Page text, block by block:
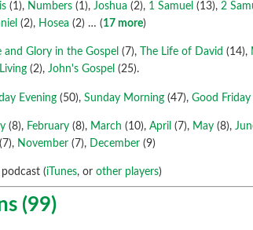
(1), Numbers (1),Joshua (2), 1 Samuel (13),2
(2), Hosea (2) … (17 more)
and Glory in the Gospel (7), The Life of David (14),
(2),John's Gospel (25).
Evening (50),Sunday Morning (47),Good Friday
(8), February (8), March (10),April (7), May (8),
(7), November (7), December (9)
(iTunes, orother players)
(99)